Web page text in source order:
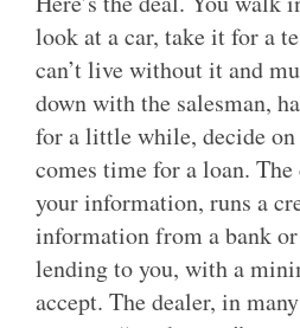
look at a car, take it for a
can’t live without it and
down with the salesman,
for a little while, decide
comes time for a loan. The
your information, runs a
information from a bank
lending to you, with a
accept. The dealer, in